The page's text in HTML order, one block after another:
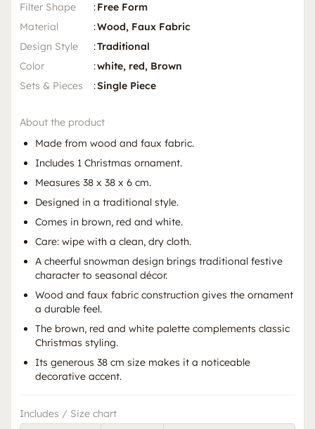
Filter Shape
:Free Form
Material
:Wood, Faux Fabric
Design Style
:Traditional
Color
:white, red, Brown
Sets & Pieces
:Single Piece
About the product
Made from wood and faux fabric.
Includes 1 Christmas ornament.
Measures 38 x 38 x 6 cm.
Designed in a traditional style.
Comes in brown, red and white.
Care: wipe with a clean, dry cloth.
A cheerful snowman design brings traditional festive
character to seasonal décor.
Wood and faux fabric construction gives the ornament
a durable feel.
The brown, red and white palette complements classic
Christmas styling.
Its generous 38 cm size makes it a noticeable
decorative accent.
Includes / Size chart